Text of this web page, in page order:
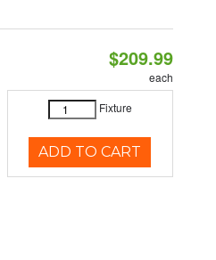
$209.99
each
Fixture
ADD TO CART